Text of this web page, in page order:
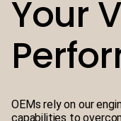
Your
OEMs rely on our
capabilities to